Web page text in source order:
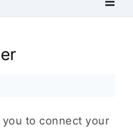
to connect your